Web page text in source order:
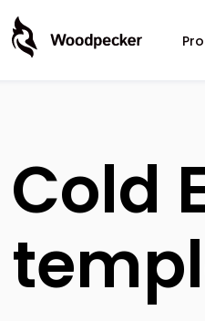
Cold